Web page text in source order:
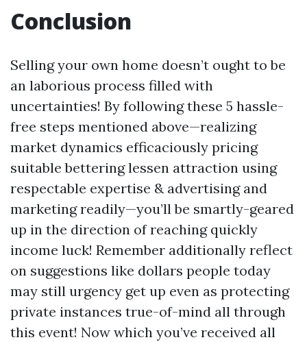
Conclusion
Selling your own home doesn’t ought to be
an laborious process filled with
uncertainties! By following these 5 hassle-
free steps mentioned above—realizing
market dynamics efficaciously pricing
suitable bettering lessen attraction using
respectable expertise & advertising and
marketing readily—you’ll be smartly-geared
up in the direction of reaching quickly
income luck! Remember additionally reflect
on suggestions like dollars people today
may still urgency get up even as protecting
private instances true-of-mind all through
this event! Now which you’ve received all